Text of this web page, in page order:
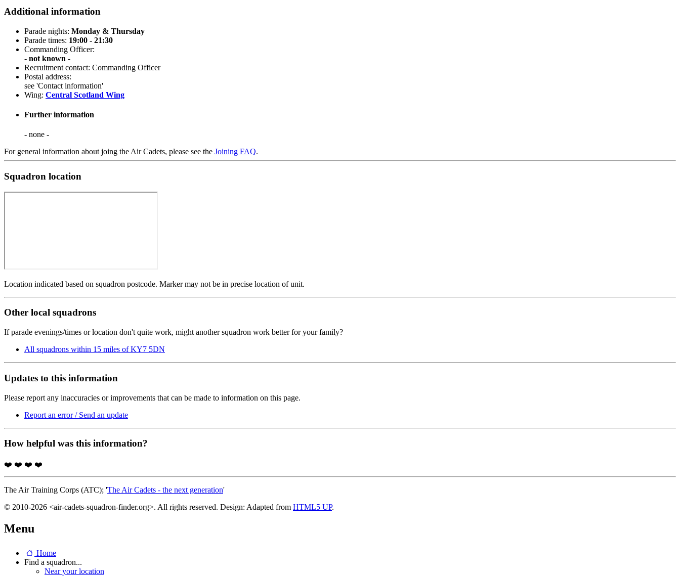
Additional information
Parade nights: Monday & Thursday
Parade times: 19:00 - 21:30
Commanding Officer:
- not known -
Recruitment contact: Commanding Officer
Postal address:
see 'Contact information'
Wing: Central Scotland Wing
Further information
- none -
For general information about joing the Air Cadets, please see the Joining FAQ.
Squadron location
Location indicated based on squadron postcode. Marker may not be in precise location of unit.
Other local squadrons
If parade evenings/times or location don't quite work, might another squadron work better for your family?
All squadrons within 15 miles of KY7 5DN
Updates to this information
Please report any inaccuracies or improvements that can be made to information on this page.
Report an error / Send an update
How helpful was this information?
❤️ ❤️ ❤️ ❤️
The Air Training Corps (ATC); 'The Air Cadets - the next generation'
© 2010-2026 <air-cadets-squadron-finder.org>. All rights reserved. Design: Adapted from HTML5 UP.
Menu
Home
Find a squadron...
Near your location